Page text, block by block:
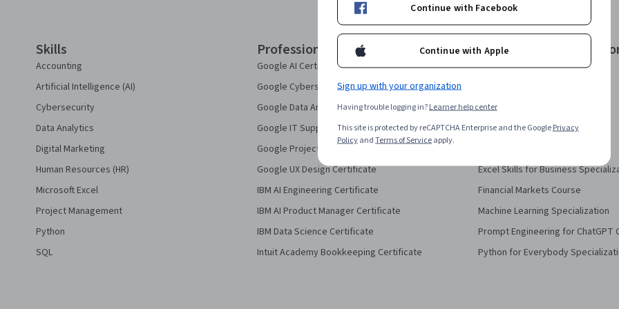
Skills
Accounting
Artificial Intelligence (AI)
Cybersecurity
Data Analytics
Digital Marketing
Human Resources (HR)
Microsoft Excel
Project Management
Python
SQL
Professional Certificates
Google AI Certificate
Google Cybersecurity Certificate
Google Data Analytics Certificate
Google IT Support Certificate
Google Project Management Certificate
Google UX Design Certificate
IBM AI Engineering Certificate
IBM AI Product Manager Certificate
IBM Data Science Certificate
Intuit Academy Bookkeeping Certificate
Courses &
AI Essentials Specialization
AI For Everyone Course
AI in Healthcare Specialization
Excel Skills for Business
Financial Markets Course
Machine Learning Specialization
Prompt Engineering for ChatGPT
Python for Everybody
Continue with Facebook
Continue with Apple
Sign up with your organization
Having trouble logging in?Learner help center
This site is protected by reCAPTCHA Enterprise and the GooglePrivacy
PolicyandTerms of Serviceapply.